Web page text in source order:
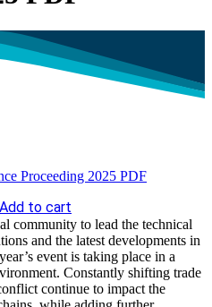
Proceeding 2025 PDF
Add to cart
community to lead the technical
and the latest developments in
event is taking place in a
Constantly shifting trade
continue to impact the